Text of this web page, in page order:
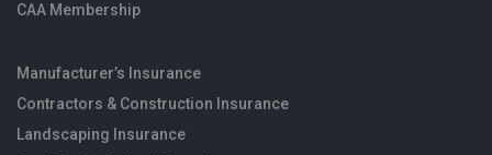
CAA Membership
Manufacturer’s Insurance
Contractors & Construction Insurance
Landscaping Insurance